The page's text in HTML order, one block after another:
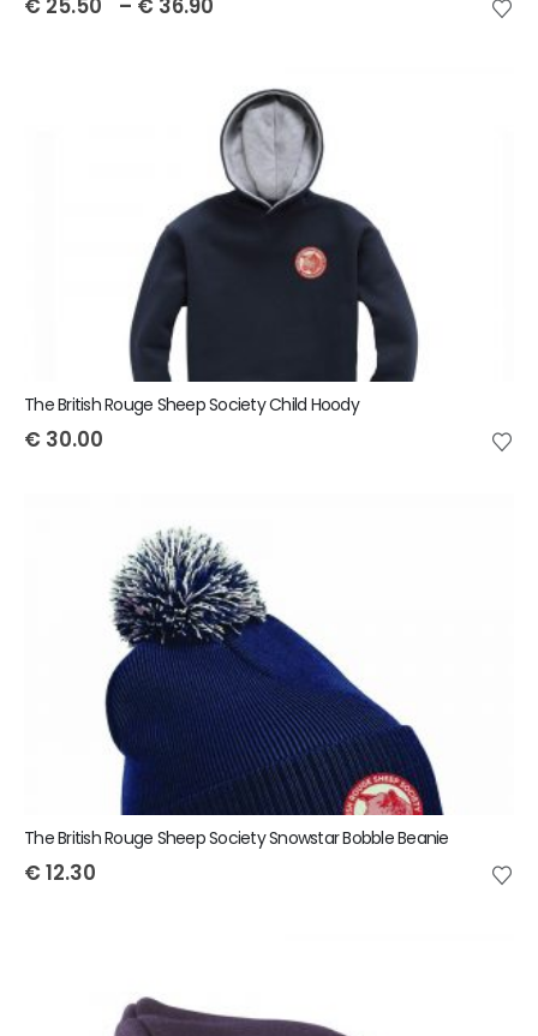
The British Rouge Sheep Society Child Hoody
€ 30.00
The British Rouge Sheep Society Snowstar Bobble Beanie
€ 12.30